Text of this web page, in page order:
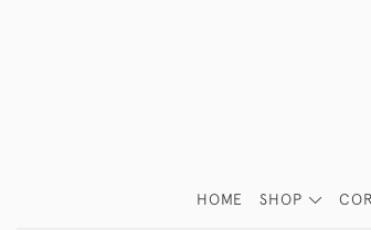
HOME SHOP